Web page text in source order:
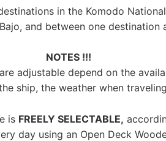
in the Komodo
and between one destination
NOTES !!!
adjustable depend on the
ship, the weather when
is FREELY SELECTABLE,
day using an Open Deck